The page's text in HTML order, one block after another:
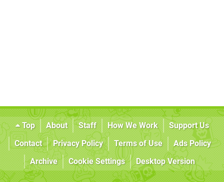
Top About Staff How We Work
Support Us
Contact
Privacy Policy Terms of Use
Ads Policy
Archive
Cookie Settings Desktop Version